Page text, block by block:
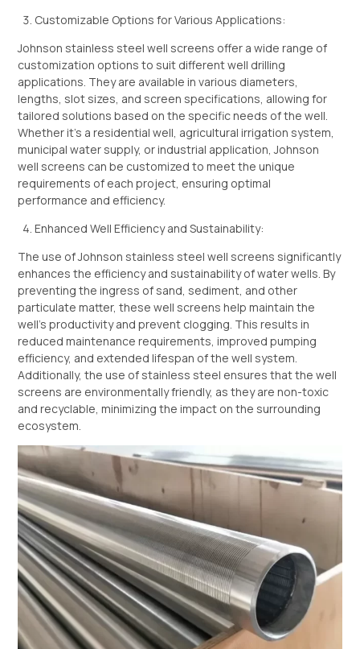
Customizable Options for Various Applications:
Johnson stainless steel well screens offer a wide range of
customization options to suit different well drilling
applications. They are available in various diameters,
lengths, slot sizes, and screen specifications, allowing for
tailored solutions based on the specific needs of the well.
Whether it’s a residential well, agricultural irrigation system,
municipal water supply, or industrial application, Johnson
well screens can be customized to meet the unique
requirements of each project, ensuring optimal
performance and efficiency.
Enhanced Well Efficiency and Sustainability:
The use of Johnson stainless steel well screens significantly
enhances the efficiency and sustainability of water wells. By
preventing the ingress of sand, sediment, and other
particulate matter, these well screens help maintain the
well’s productivity and prevent clogging. This results in
reduced maintenance requirements, improved pumping
efficiency, and extended lifespan of the well system.
Additionally, the use of stainless steel ensures that the well
screens are environmentally friendly, as they are non-toxic
and recyclable, minimizing the impact on the surrounding
ecosystem.